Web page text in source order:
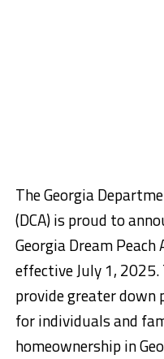
The Georgia
(DCA) is proud to
Georgia Dream
effective July 1,
provide greater down
for individuals and
homeownership in